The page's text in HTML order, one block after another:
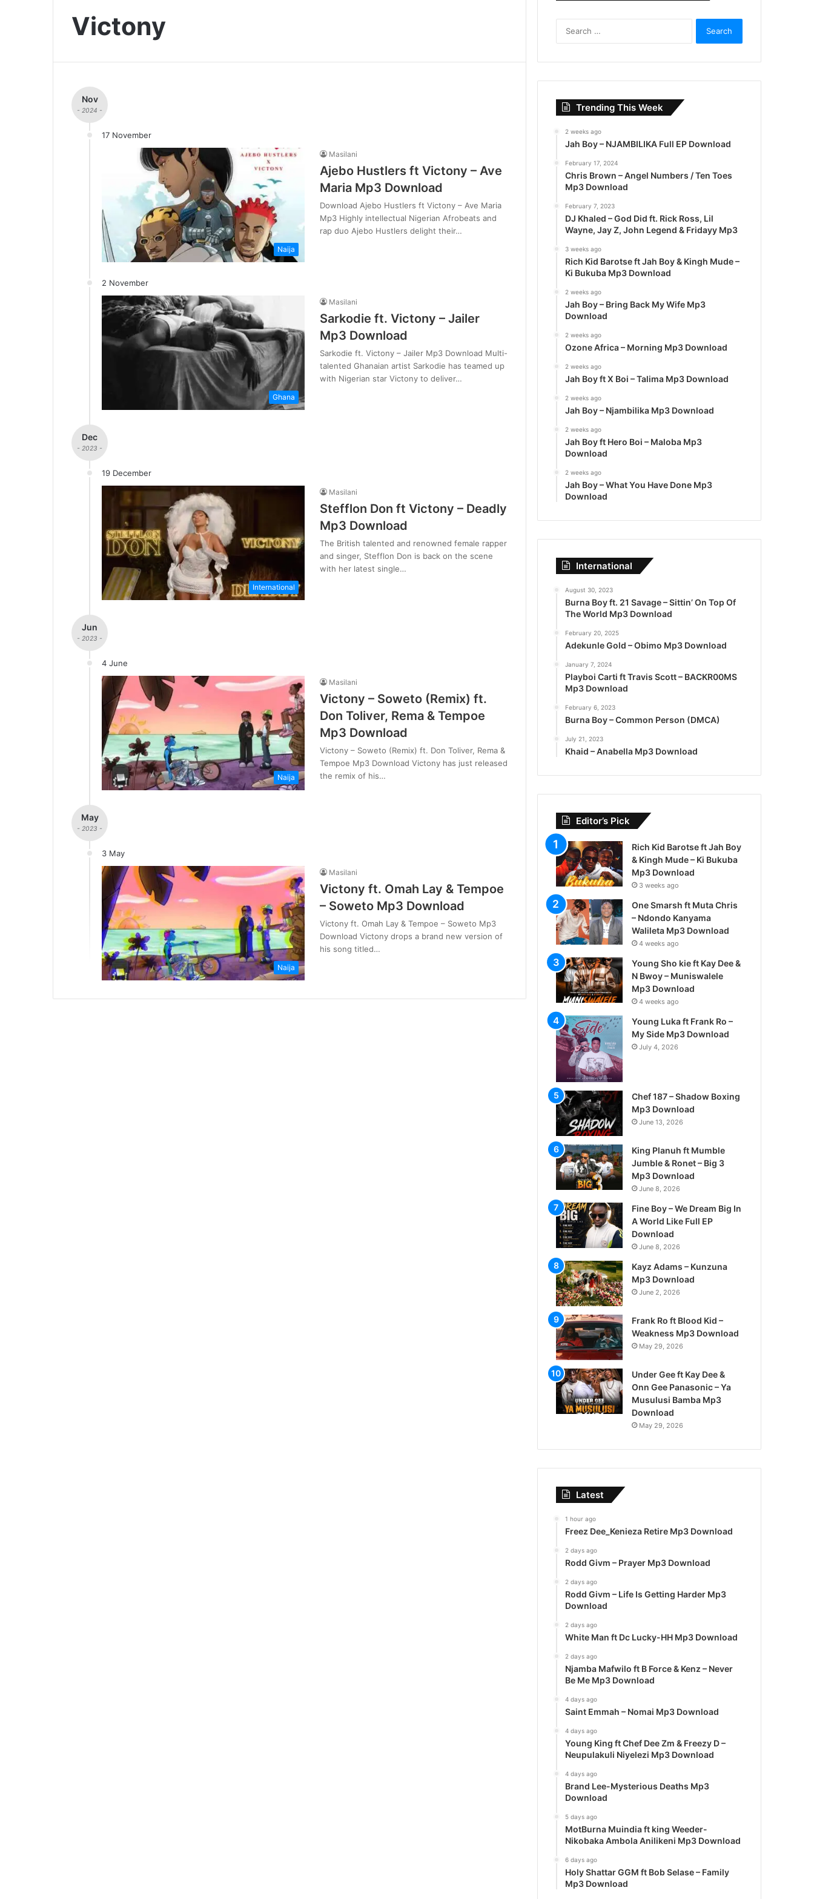
Victony
Nov
- 2024 -
17 November
Naija
Masilani
Ajebo Hustlers ft Victony – Ave
Maria Mp3 Download
Download Ajebo Hustlers ft Victony – Ave Maria
Mp3 Highly intellectual Nigerian Afrobeats and
rap duo Ajebo Hustlers delight their…
2 November
Ghana
Masilani
Sarkodie ft. Victony – Jailer
Mp3 Download
Sarkodie ft. Victony – Jailer Mp3 Download Multi-
talented Ghanaian artist Sarkodie has teamed up
with Nigerian star Victony to deliver…
Dec
- 2023 -
19 December
International
Masilani
Stefflon Don ft Victony – Deadly
Mp3 Download
The British talented and renowned female rapper
and singer, Stefflon Don is back on the scene
with her latest single…
Jun
- 2023 -
4 June
Naija
Masilani
Victony – Soweto (Remix) ft.
Don Toliver, Rema & Tempoe
Mp3 Download
Victony – Soweto (Remix) ft. Don Toliver, Rema &
Tempoe Mp3 Download Victony has just released
the remix of his…
May
- 2023 -
3 May
Naija
Masilani
Victony ft. Omah Lay & Tempoe
– Soweto Mp3 Download
Victony ft. Omah Lay & Tempoe – Soweto Mp3
Download Victony drops a brand new version of
his song titled…
r
:
Trending This Week
2 weeks ago
Jah Boy – NJAMBILIKA Full EP Download
February 17, 2024
Chris Brown – Angel Numbers / Ten Toes
Mp3 Download
February 7, 2023
DJ Khaled – God Did ft. Rick Ross, Lil
Wayne, Jay Z, John Legend & Fridayy Mp3
3 weeks ago
Rich Kid Barotse ft Jah Boy & Kingh Mude –
Ki Bukuba Mp3 Download
2 weeks ago
Jah Boy – Bring Back My Wife Mp3
Download
2 weeks ago
Ozone Africa – Morning Mp3 Download
2 weeks ago
Jah Boy ft X Boi – Talima Mp3 Download
2 weeks ago
Jah Boy – Njambilika Mp3 Download
2 weeks ago
Jah Boy ft Hero Boi – Maloba Mp3
Download
2 weeks ago
Jah Boy – What You Have Done Mp3
Download
International
August 30, 2023
Burna Boy ft. 21 Savage – Sittin’ On Top Of
The World Mp3 Download
February 20, 2025
Adekunle Gold – Obimo Mp3 Download
January 7, 2024
Playboi Carti ft Travis Scott – BACKR00MS
Mp3 Download
February 6, 2023
Burna Boy – Common Person (DMCA)
July 21, 2023
Khaid – Anabella Mp3 Download
Editor’s Pick
Rich Kid Barotse ft Jah Boy
& Kingh Mude – Ki Bukuba
Mp3 Download
3 weeks ago
One Smarsh ft Muta Chris
– Ndondo Kanyama
Walileta Mp3 Download
4 weeks ago
Young Sho kie ft Kay Dee &
N Bwoy – Muniswalele
Mp3 Download
4 weeks ago
Young Luka ft Frank Ro –
My Side Mp3 Download
July 4, 2026
Chef 187 – Shadow Boxing
Mp3 Download
June 13, 2026
King Planuh ft Mumble
Jumble & Ronet – Big 3
Mp3 Download
June 8, 2026
Fine Boy – We Dream Big In
A World Like Full EP
Download
June 8, 2026
Kayz Adams – Kunzuna
Mp3 Download
June 2, 2026
Frank Ro ft Blood Kid –
Weakness Mp3 Download
May 29, 2026
Under Gee ft Kay Dee &
Onn Gee Panasonic – Ya
Musulusi Bamba Mp3
Download
May 29, 2026
Latest
1 hour ago
Freez Dee_Kenieza Retire Mp3 Download
2 days ago
Rodd Givm – Prayer Mp3 Download
2 days ago
Rodd Givm – Life Is Getting Harder Mp3
Download
2 days ago
White Man ft Dc Lucky-HH Mp3 Download
2 days ago
Njamba Mafwilo ft B Force & Kenz – Never
Be Me Mp3 Download
4 days ago
Saint Emmah – Nomai Mp3 Download
4 days ago
Young King ft Chef Dee Zm & Freezy D –
Neupulakuli Niyelezi Mp3 Download
4 days ago
Brand Lee-Mysterious Deaths Mp3
Download
5 days ago
MotBurna Muindia ft king Weeder-
Nikobaka Ambola Anilikeni Mp3 Download
6 days ago
Holy Shattar GGM ft Bob Selase – Family
Mp3 Download